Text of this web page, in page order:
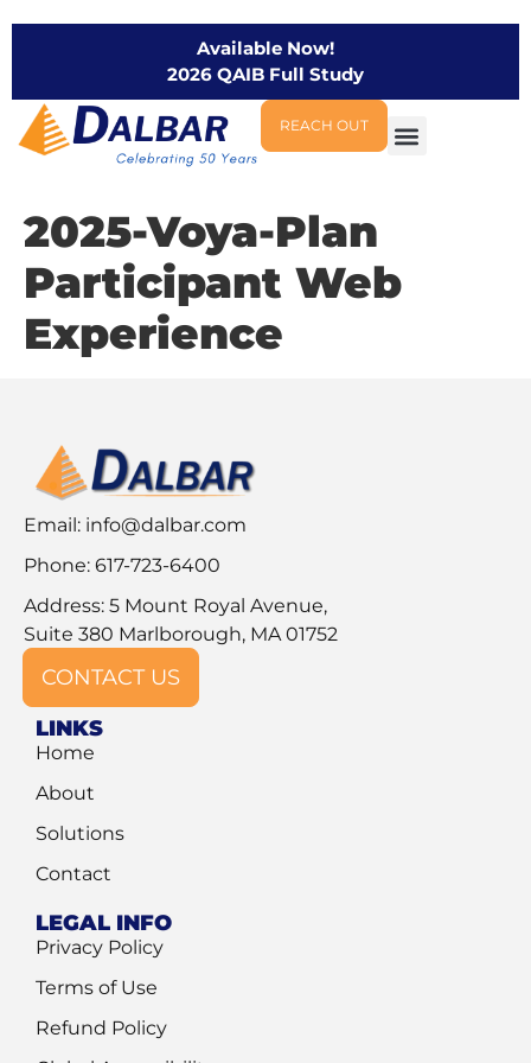
Available Now!
2026 QAIB Full Study
REACH OUT
2025-Voya-Plan
Participant Web
Experience
Email: info@dalbar.com
Phone: 617-723-6400
Address: 5 Mount Royal Avenue,
Suite 380 Marlborough, MA 01752
CONTACT US
LINKS
Home
About
Solutions
Contact
LEGAL INFO
Privacy Policy
Terms of Use
Refund Policy